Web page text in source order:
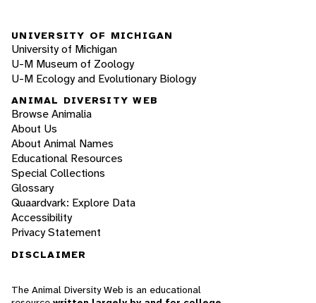
UNIVERSITY OF MICHIGAN
University of Michigan
U-M Museum of Zoology
U-M Ecology and Evolutionary Biology
ANIMAL DIVERSITY WEB
Browse Animalia
About Us
About Animal Names
Educational Resources
Special Collections
Glossary
Quaardvark: Explore Data
Accessibility
Privacy Statement
DISCLAIMER
The Animal Diversity Web is an educational